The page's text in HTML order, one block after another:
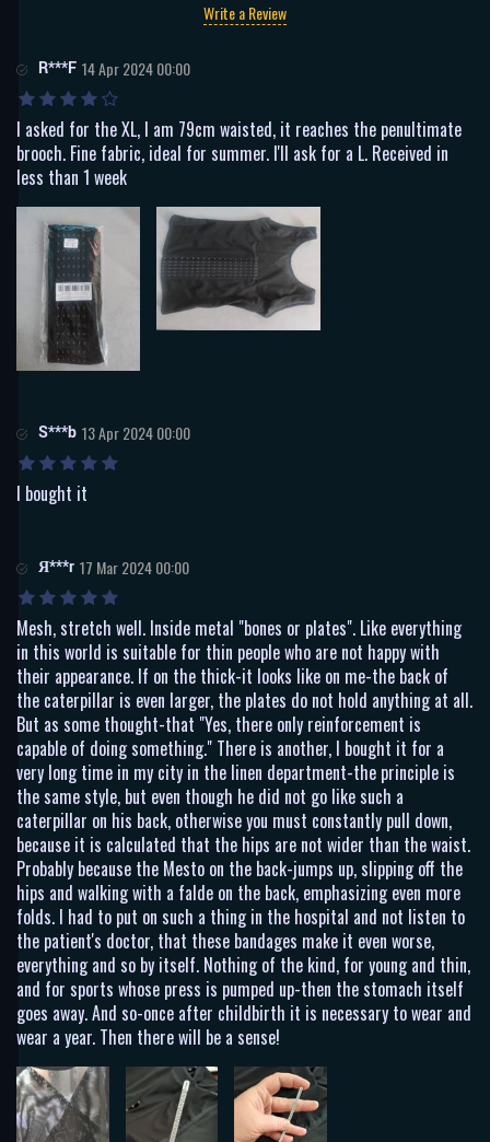
Write a Review
R***F 14 Apr 2024 00:00
I asked for the XL, I am 79cm waisted, it reaches the penultimate
brooch. Fine fabric, ideal for summer. I'll ask for a L. Received in
less than 1 week
S***b 13 Apr 2024 00:00
I bought it
Я***r 17 Mar 2024 00:00
Mesh, stretch well. Inside metal "bones or plates". Like everything
in this world is suitable for thin people who are not happy with
their appearance. If on the thick-it looks like on me-the back of
the caterpillar is even larger, the plates do not hold anything at all.
But as some thought-that "Yes, there only reinforcement is
capable of doing something." There is another, I bought it for a
very long time in my city in the linen department-the principle is
the same style, but even though he did not go like such a
caterpillar on his back, otherwise you must constantly pull down,
because it is calculated that the hips are not wider than the waist.
Probably because the Mesto on the back-jumps up, slipping off the
hips and walking with a falde on the back, emphasizing even more
folds. I had to put on such a thing in the hospital and not listen to
the patient's doctor, that these bandages make it even worse,
everything and so by itself. Nothing of the kind, for young and thin,
and for sports whose press is pumped up-then the stomach itself
goes away. And so-once after childbirth it is necessary to wear and
wear a year. Then there will be a sense!